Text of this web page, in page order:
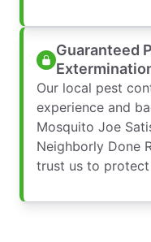
Guaranteed
Our local pest
experience and
Mosquito Joe
Neighborly Done
trust us to